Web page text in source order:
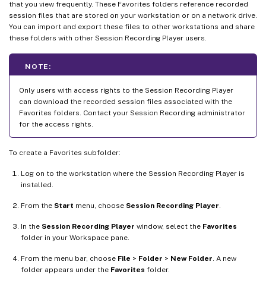
that you view frequently. These Favorites folders reference recorded
session files that are stored on your workstation or on a network drive.
You can import and export these files to other workstations and share
these folders with other Session Recording Player users.
NOTE:
Only users with access rights to the Session Recording Player
can download the recorded session files associated with the
Favorites folders. Contact your Session Recording administrator
for the access rights.
To create a Favorites subfolder:
Log on to the workstation where the Session Recording Player is
installed.
From the Start menu, choose Session Recording Player.
In the Session Recording Player window, select the Favorites
folder in your Workspace pane.
From the menu bar, choose File > Folder > New Folder. A new
folder appears under the Favorites folder.